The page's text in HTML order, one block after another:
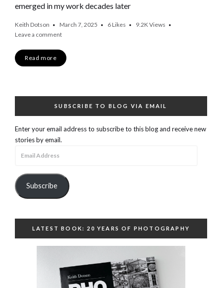
emerged in my work decades later
Keith Dotson March 7, 2025 6Likes 9.2K Views
Leave a comment
Read more
SUBSCRIBE TO BLOG VIA EMAIL
Enter your email address to subscribe to this blog and receive new
stories by email.
Subscribe
LATEST BOOK: 20 YEARS OF PHOTOGRAPHY